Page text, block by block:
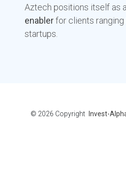
Aztech positions itself as
enablerfor clients ranging
startups.
© 2026 Copyright Invest-